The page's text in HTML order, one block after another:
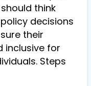
think
decisions
their
inclusive for
Steps